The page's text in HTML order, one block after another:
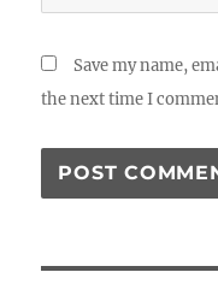
Save my name,
the next time I